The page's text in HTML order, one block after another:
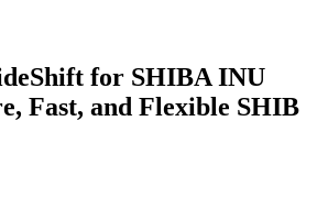
for SHIBA INU
Fast, and Flexible SHIB